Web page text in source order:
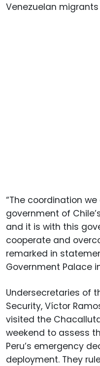
Venezuelan
“The coordination
government of
and it is with this
cooperate and
remarked in
Government Palace
Undersecretaries of
Security, Víctor
visited the
weekend to assess
Peru’s emergency
deployment. They